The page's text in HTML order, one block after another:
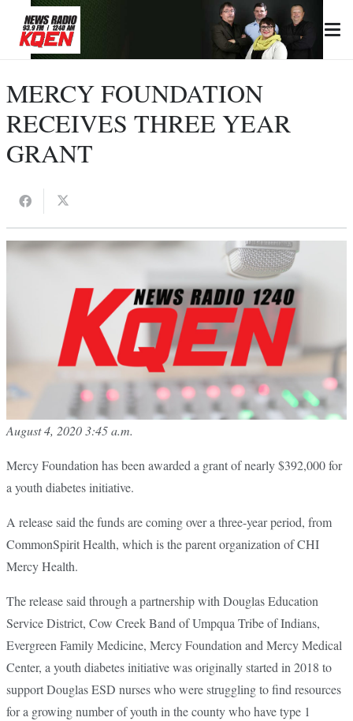
MERCY FOUNDATION
RECEIVES THREE YEAR
GRANT
August 4, 2020 3:45 a.m.
Mercy Foundation has been awarded a grant of nearly $392,000 for
a youth diabetes initiative.
A release said the funds are coming over a three-year period, from
CommonSpirit Health, which is the parent organization of CHI
Mercy Health.
The release said through a partnership with Douglas Education
Service District, Cow Creek Band of Umpqua Tribe of Indians,
Evergreen Family Medicine, Mercy Foundation and Mercy Medical
Center, a youth diabetes initiative was originally started in 2018 to
support Douglas ESD nurses who were struggling to find resources
for a growing number of youth in the county who have type 1